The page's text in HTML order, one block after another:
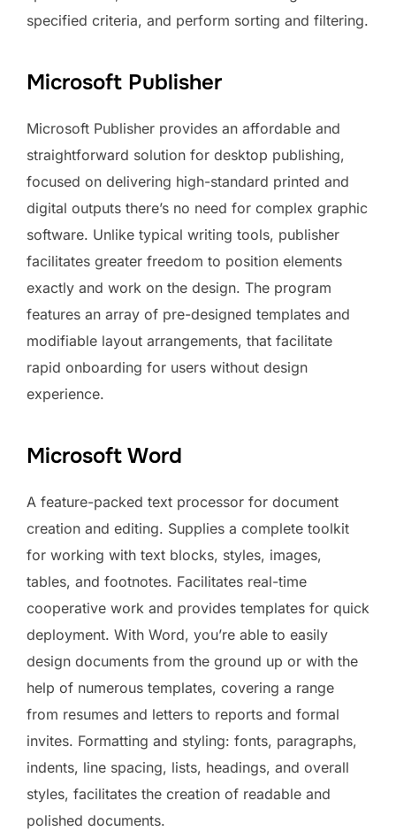
specified criteria, and perform sorting and filtering.
Microsoft Publisher
Microsoft Publisher provides an affordable and
straightforward solution for desktop publishing,
focused on delivering high-standard printed and
digital outputs there’s no need for complex graphic
software. Unlike typical writing tools, publisher
facilitates greater freedom to position elements
exactly and work on the design. The program
features an array of pre-designed templates and
modifiable layout arrangements, that facilitate
rapid onboarding for users without design
experience.
Microsoft Word
A feature-packed text processor for document
creation and editing. Supplies a complete toolkit
for working with text blocks, styles, images,
tables, and footnotes. Facilitates real-time
cooperative work and provides templates for quick
deployment. With Word, you’re able to easily
design documents from the ground up or with the
help of numerous templates, covering a range
from resumes and letters to reports and formal
invites. Formatting and styling: fonts, paragraphs,
indents, line spacing, lists, headings, and overall
styles, facilitates the creation of readable and
polished documents.